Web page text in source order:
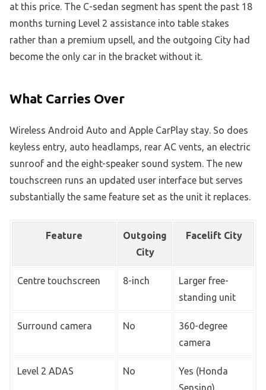
at this price. The C-sedan segment has spent the past 18
months turning Level 2 assistance into table stakes
rather than a premium upsell, and the outgoing City had
become the only car in the bracket without it.
What Carries Over
Wireless Android Auto and Apple CarPlay stay. So does
keyless entry, auto headlamps, rear AC vents, an electric
sunroof and the eight-speaker sound system. The new
touchscreen runs an updated user interface but serves
substantially the same feature set as the unit it replaces.
Feature
Outgoing
City
Facelift City
Centre touchscreen 8-inch
Larger free-
standing unit
Surround camera No
360-degree
camera
Level 2 ADAS No
Yes (Honda
Sensing)